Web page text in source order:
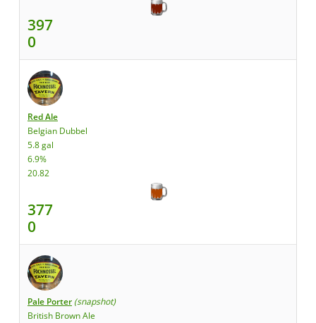
397
0
Red Ale
Belgian Dubbel
5.8 gal
6.9%
20.82
377
0
Pale Porter (snapshot)
British Brown Ale